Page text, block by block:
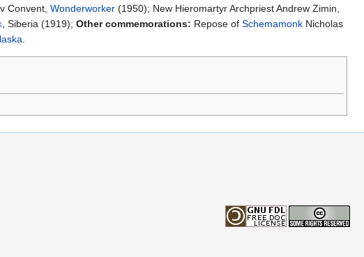
Convent, Wonderworker (1950); New Hieromartyr Archpriest Andrew Zimin,
, Siberia (1919); Other commemorations: Repose of Schemamonk Nicholas
.